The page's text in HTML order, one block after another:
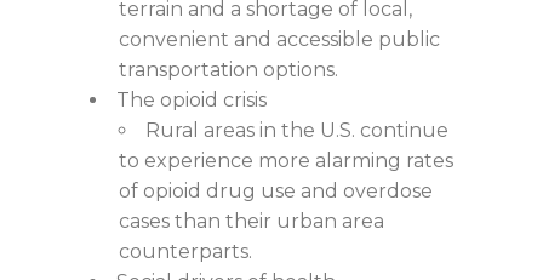
terrain and a shortage of local,
convenient and accessible public
transportation options.
The opioid crisis
Rural areas in the U.S. continue
to experience more alarming rates
of opioid drug use and overdose
cases than their urban area
counterparts.